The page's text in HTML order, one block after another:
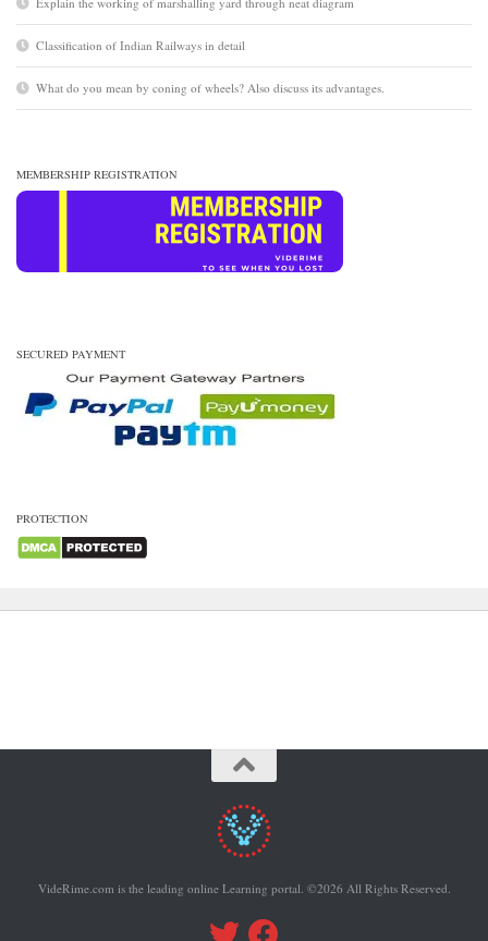
Classification of Indian Railways in detail
What do you mean by coning of wheels? Also discuss its advantages.
MEMBERSHIP REGISTRATION
SECURED PAYMENT
PROTECTION
VideRime.com is the leading online Learning portal. ©2026 All Rights Reserved.